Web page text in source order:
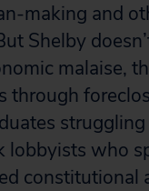
making and
Shelby
malaise,
through
lobbyists who
constitutional